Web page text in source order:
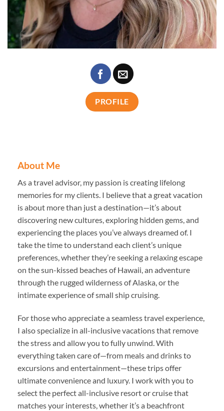
PROFILE
About Me
As a travel advisor, my passion is creating lifelong
memories for my clients. I believe that a great vacation
is about more than just a destination—it’s about
discovering new cultures, exploring hidden gems, and
experiencing the places you’ve always dreamed of. I
take the time to understand each client’s unique
preferences, whether they’re seeking a relaxing escape
on the sun-kissed beaches of Hawaii, an adventure
through the rugged wilderness of Alaska, or the
intimate experience of small ship cruising.
For those who appreciate a seamless travel experience,
I also specialize in all-inclusive vacations that remove
the stress and allow you to fully unwind. With
everything taken care of—from meals and drinks to
excursions and entertainment—these trips offer
ultimate convenience and luxury. I work with you to
select the perfect all-inclusive resort or cruise that
matches your interests, whether it’s a beachfront